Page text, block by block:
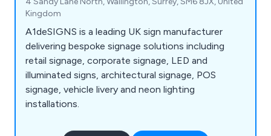
Kingdom
A1deSIGNS is a leading UK sign manufacturer
delivering bespoke signage solutions including
retail signage, corporate signage, LED and
illuminated signs, architectural signage, POS
signage, vehicle livery and neon lighting
installations.